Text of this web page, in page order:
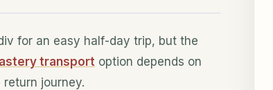
for an easy half-day trip, but the
transport option depends on
journey.